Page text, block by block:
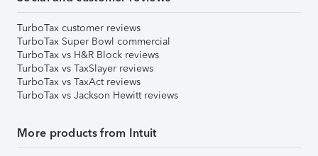
TurboTax customer reviews
TurboTax Super Bowl commercial
TurboTax vs H&R Block reviews
TurboTax vs TaxSlayer reviews
TurboTax vs TaxAct reviews
TurboTax vs Jackson Hewitt reviews
More products from Intuit